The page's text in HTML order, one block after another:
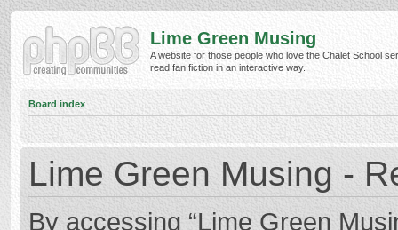
Lime Green Musing
A website for those people who love the Chalet School
read fan fiction in an interactive way.
Board index
Lime Green Musing -
By accessing “Lime Green